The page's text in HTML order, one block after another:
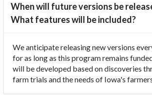
When will future versions be
What features will be included?
We anticipate releasing new versions
for as long as this program remains
will be developed based on discoveries
farm trials and the needs of Iowa's